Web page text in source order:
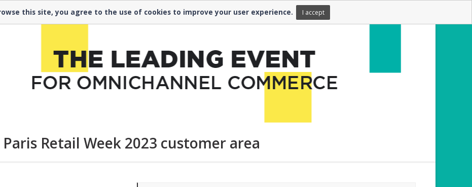
23 00
Paris Retail Week 2023 customer area
this site, you agree to the use of cookies to improve your user experience. I accept